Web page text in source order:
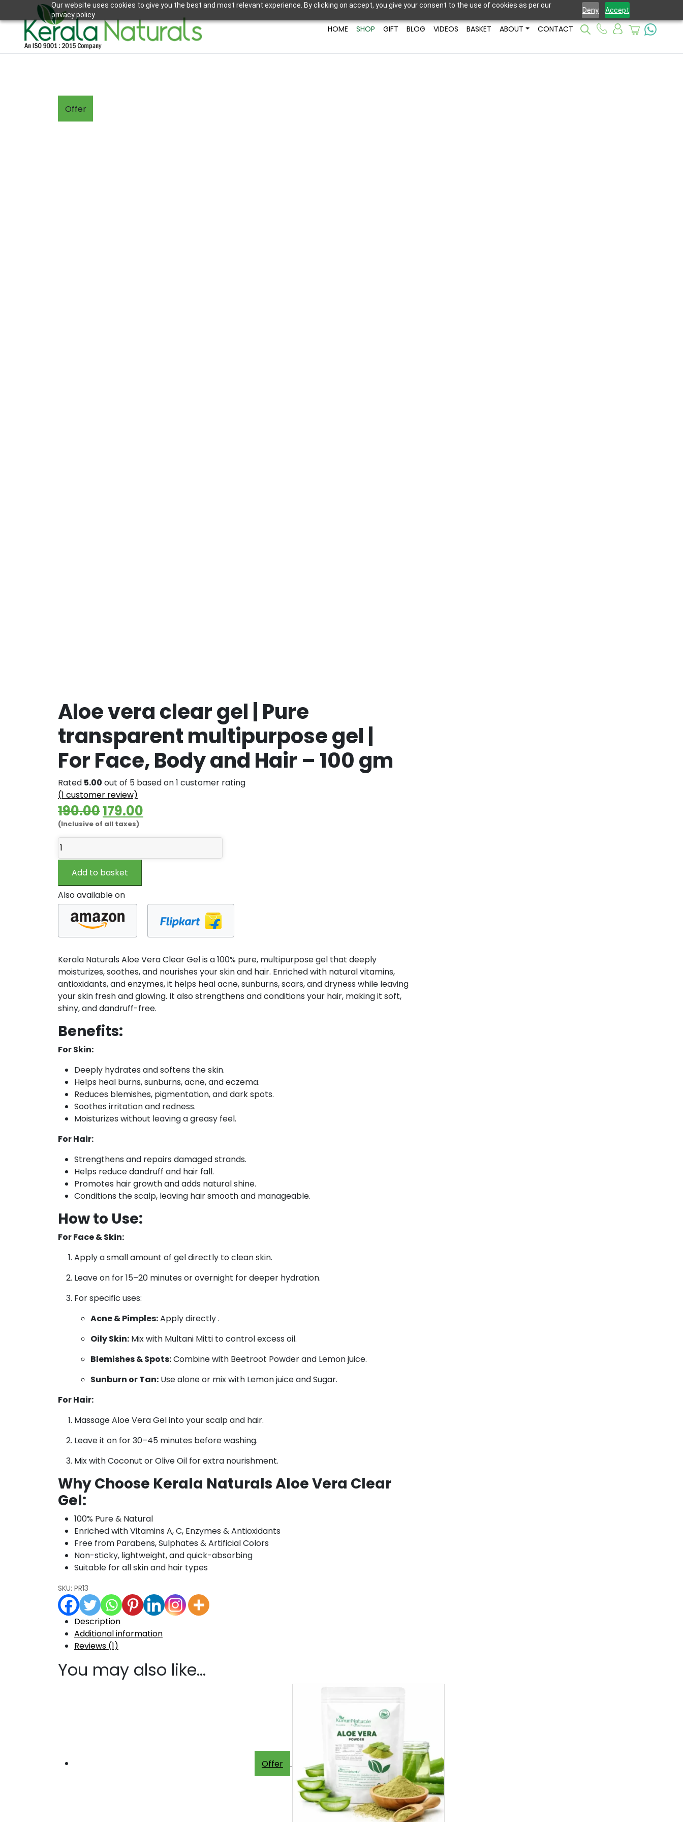
Our website uses cookies to give you the best and most relevant experience. By clicking on accept, you give your consent to the use of cookies as per our
privacy policy.
Deny Accept
HOME SHOP GIFT BLOG VIDEOS BASKET ABOUT CONTACT
Offer
Aloe vera clear gel | Pure
transparent multipurpose gel |
For Face, Body and Hair – 100 gm
Rated 5.00 out of 5 based on1 customer rating
(1 customer review)
190.00Original
price
₹190.00.
179.00
(Inclusive of all taxes)
Aloe
vera
clear
|
Pure
transparent
multipurpose
gel
For
Face,
Body
and
Hair
-
100
gm
Add to basket
Also available on
Kerala Naturals Aloe Vera Clear Gel is a 100% pure, multipurpose gel that deeply
moisturizes, soothes, and nourishes your skin and hair. Enriched with natural vitamins,
antioxidants, and enzymes, it helps heal acne, sunburns, scars, and dryness while leaving
your skin fresh and glowing. It also strengthens and conditions your hair, making it soft,
shiny, and dandruff-free.
Benefits:
For Skin:
Deeply hydrates and softens the skin.
Helps heal burns, sunburns, acne, and eczema.
Reduces blemishes, pigmentation, and dark spots.
Soothes irritation and redness.
Moisturizes without leaving a greasy feel.
For Hair:
Strengthens and repairs damaged strands.
Helps reduce dandruff and hair fall.
Promotes hair growth and adds natural shine.
Conditions the scalp, leaving hair smooth and manageable.
How to Use:
For Face & Skin:
Apply a small amount of gel directly to clean skin.
Leave on for 15–20 minutes or overnight for deeper hydration.
For specific uses:
Acne & Pimples:Apply directly .
Oily Skin: Mix with Multani Mitti to control excess oil.
Blemishes & Spots:Combine with Beetroot Powder and Lemon juice.
Sunburn or Tan: Use alone or mix with Lemon juice and Sugar.
For Hair:
Massage Aloe Vera Gel into your scalp and hair.
Leave it on for 30–45 minutes before washing.
Mix with Coconut or Olive Oil for extra nourishment.
Why Choose Kerala Naturals Aloe Vera Clear
Gel:
100% Pure & Natural
Enriched with Vitamins A, C, Enzymes & Antioxidants
Free from Parabens, Sulphates & Artificial Colors
Non-sticky, lightweight, and quick-absorbing
Suitable for all skin and hair types
SKU: PR13
Description
Additional information
Reviews (1)
You may also like…
Offer